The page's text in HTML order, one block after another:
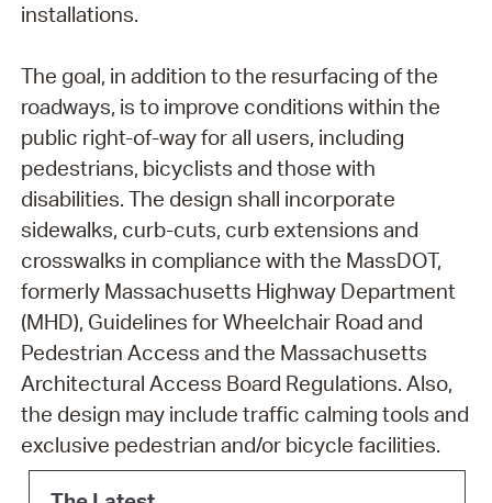
installations.
The goal, in addition to the resurfacing of the
roadways, is to improve conditions within the
public right-of-way for all users, including
pedestrians, bicyclists and those with
disabilities. The design shall incorporate
sidewalks, curb-cuts, curb extensions and
crosswalks in compliance with the MassDOT,
formerly Massachusetts Highway Department
(MHD), Guidelines for Wheelchair Road and
Pedestrian Access and the Massachusetts
Architectural Access Board Regulations. Also,
the design may include traffic calming tools and
exclusive pedestrian and/or bicycle facilities.